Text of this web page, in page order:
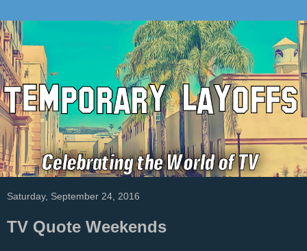
Saturday, September 24, 2016
TV Quote Weekends